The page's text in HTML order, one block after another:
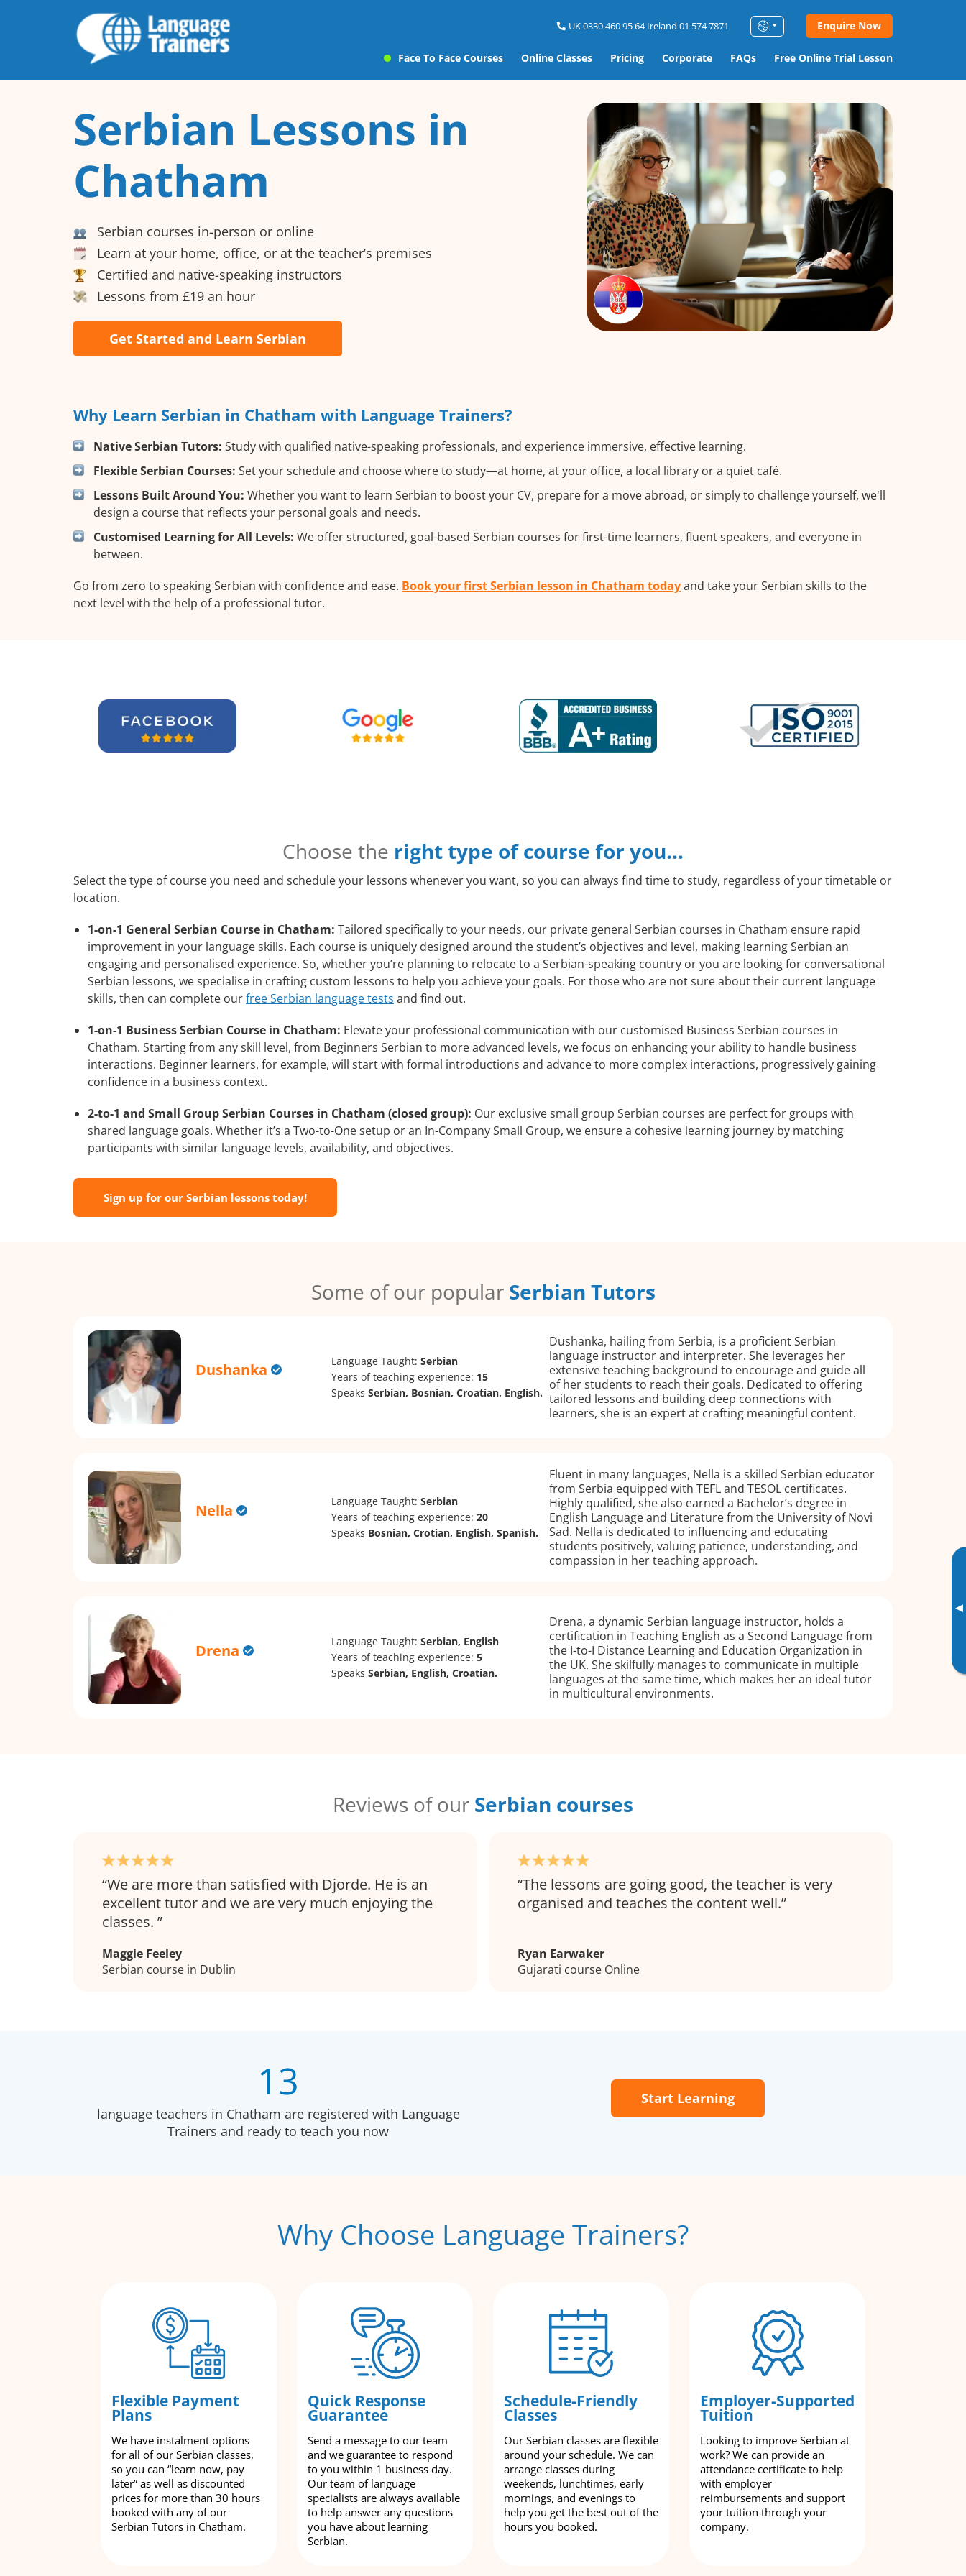
UK 0330 460 95 64 Ireland 01 574 7871 Enquire Now
Face To Face Courses Online Classes Pricing Corporate FAQs Free Online Trial Lesson
▸
Serbian Lessons in
Chatham
Serbian courses in-person or online
Learn at your home, office, or at the teacher’s premises
Certified and native-speaking instructors
Lessons from £19 an hour
Get Started and Learn Serbian
Why Learn Serbian in Chatham with Language Trainers?
Native Serbian Tutors: Study with qualified native-speaking professionals, and experience immersive, effective learning.
Flexible Serbian Courses: Set your schedule and choose where to study—at home, at your office, a local library or a quiet café.
Lessons Built Around You: Whether you want to learn Serbian to boost your CV, prepare for a move abroad, or simply to challenge yourself, we'll
design a course that reflects your personal goals and needs.
Customised Learning for All Levels: We offer structured, goal-based Serbian courses for first-time learners, fluent speakers, and everyone in
between.
Go from zero to speaking Serbian with confidence and ease. Book your first Serbian lesson in Chatham todayand take your Serbian skills to the
next level with the help of a professional tutor.
Choose the right type of course for you…
Select the type of course you need and schedule your lessons whenever you want, so you can always find time to study, regardless of your timetable or
location.
1-on-1 General Serbian Course in Chatham: Tailored specifically to your needs, our private general Serbian courses in Chatham ensure rapid
improvement in your language skills. Each course is uniquely designed around the student’s objectives and level, making learning Serbian an
engaging and personalised experience. So, whether you’re planning to relocate to a Serbian-speaking country or you are looking for conversational
Serbian lessons, we specialise in crafting custom lessons to help you achieve your goals. For those who are not sure about their current language
skills, then can complete ourfree Serbian language tests and find out.
1-on-1 Business Serbian Course in Chatham: Elevate your professional communication with our customised Business Serbian courses in
Chatham. Starting from any skill level, from Beginners Serbian to more advanced levels, we focus on enhancing your ability to handle business
interactions. Beginner learners, for example, will start with formal introductions and advance to more complex interactions, progressively gaining
confidence in a business context.
2-to-1 and Small Group Serbian Courses in Chatham (closed group): Our exclusive small group Serbian courses are perfect for groups with
shared language goals. Whether it’s a Two-to-One setup or an In-Company Small Group, we ensure a cohesive learning journey by matching
participants with similar language levels, availability, and objectives.
Sign up for our Serbian lessons today!
Some of our popular Serbian Tutors
Dushanka Language Taught:Serbian
Years of teaching experience: 15
SpeaksSerbian, Bosnian, Croatian, English.
Dushanka, hailing from Serbia, is a proficient Serbian
language instructor and interpreter. She leverages her
extensive teaching background to encourage and guide all
of her students to reach their goals. Dedicated to offering
tailored lessons and building deep connections with
learners, she is an expert at crafting meaningful content.
Nella Language Taught:Serbian
Years of teaching experience:20
Speaks Bosnian, Crotian, English, Spanish.
Fluent in many languages, Nella is a skilled Serbian educator
from Serbia equipped with TEFL and TESOL certificates.
Highly qualified, she also earned a Bachelor’s degree in
English Language and Literature from the University of Novi
Sad. Nella is dedicated to influencing and educating
students positively, valuing patience, understanding, and
compassion in her teaching approach.
Drena Language Taught:Serbian, English
Years of teaching experience:5
SpeaksSerbian, English, Croatian.
Drena, a dynamic Serbian language instructor, holds a
certification in Teaching English as a Second Language from
the I-to-I Distance Learning and Education Organization in
the UK. She skilfully manages to communicate in multiple
languages at the same time, which makes her an ideal tutor
in multicultural environments.
Reviews of our Serbian courses
We are more than satisfied with Djorde. He is an
excellent tutor and we are very much enjoying the
classes.
Maggie Feeley
Serbian course in Dublin
The lessons are going good, the teacher is very
organised and teaches the content well.
Ryan Earwaker
Gujarati course Online
13
language teachers in Chatham are registered with Language
Trainers and ready to teach you now
Start Learning
Why Choose Language Trainers?
Flexible Payment
Plans
We have instalment options
for all of our Serbian classes,
so you can “learn now, pay
later” as well as discounted
prices for more than 30 hours
booked with any of our
Serbian Tutors in Chatham.
Quick Response
Guarantee
Send a message to our team
and we guarantee to respond
to you within 1 business day.
Our team of language
specialists are always available
to help answer any questions
you have about learning
Serbian.
Schedule-Friendly
Classes
Our Serbian classes are flexible
around your schedule. We can
arrange classes during
weekends, lunchtimes, early
mornings, and evenings to
help you get the best out of the
hours you booked.
Employer-Supported
Tuition
Looking to improve Serbian at
work? We can provide an
attendance certificate to help
with employer
reimbursements and support
your tuition through your
company.